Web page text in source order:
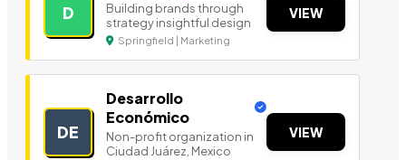
D
Building brands through
strategy insightful design
Springfield | Marketing
VIEW
DE
Desarrollo
Económico
Non-profit organization in
Ciudad Juárez, Mexico
VIEW